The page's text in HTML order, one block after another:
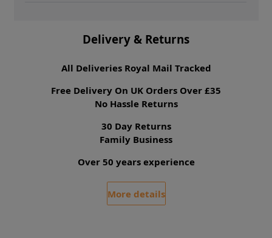
Delivery & Returns
All Deliveries Royal Mail Tracked
Free Delivery On UK Orders Over £35
No Hassle Returns
30 Day Returns
Family Business
Over 50 years experience
More details